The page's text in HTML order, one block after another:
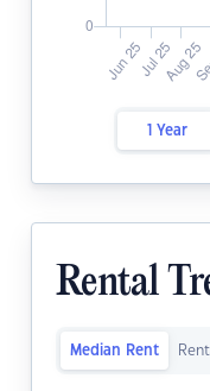
1 Year
Rental
Median Rent